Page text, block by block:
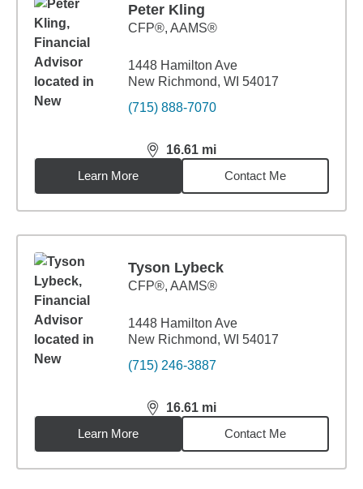
Peter Kling
CFP®, AAMS®
1448 Hamilton Ave
New Richmond, WI 54017
(715) 888-7070
16.61 mi
distance,16.61miles
Learn More
Contact Me
Tyson Lybeck
CFP®, AAMS®
1448 Hamilton Ave
New Richmond, WI 54017
(715) 246-3887
16.61 mi
distance,16.61miles
Learn More
Contact Me